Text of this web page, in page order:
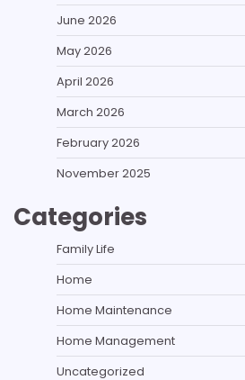
June 2026
May 2026
April 2026
March 2026
February 2026
November 2025
Categories
Family Life
Home
Home Maintenance
Home Management
Uncategorized